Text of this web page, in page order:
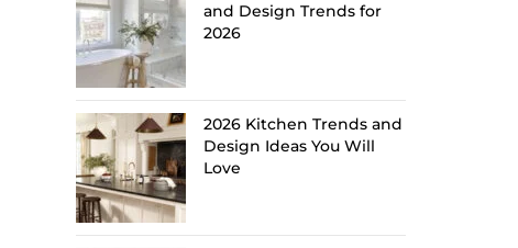
and Design Trends for
2026
2026 Kitchen Trends and
Design Ideas You Will
Love